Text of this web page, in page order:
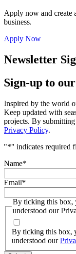
Apply now and create
business.
Apply Now
Newsletter
Sign-up to
Inspired by the world
Keep updated with
projects. By
Privacy Policy.
"*" indicates required
Name*
Email*
By ticking this box,
understood our
By ticking this box,
understood our